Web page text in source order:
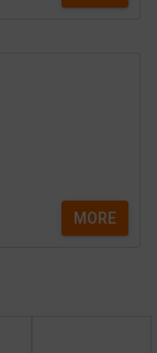
MORE